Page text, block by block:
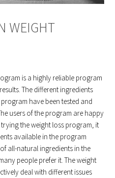
WEIGHT
is a highly reliable program
The different ingredients
have been tested and
users of the program are happy
the weight loss program, it
available in the program
all-natural ingredients in the
people prefer it. The weight
deal with different issues